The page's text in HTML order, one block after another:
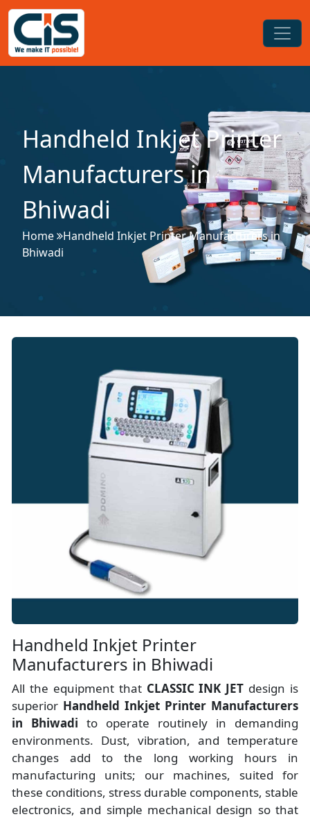
Handheld Inkjet Printer
Manufacturers in
Bhiwadi
Home
Handheld Inkjet Printer Manufacturers in
Bhiwadi
Handheld Inkjet Printer
Manufacturers in Bhiwadi
All the equipment that CLASSIC INK JET design is
superior Handheld Inkjet Printer Manufacturers
in Bhiwadi to operate routinely in demanding
environments. Dust, vibration, and temperature
changes add to the long working hours in
manufacturing units; our machines, suited for
these conditions, stress durable components, stable
electronics, and simple mechanical design so that